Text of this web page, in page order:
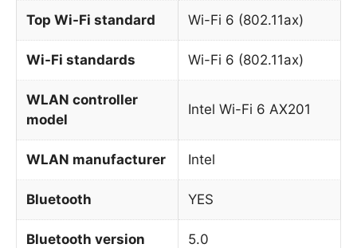
Top Wi-Fi standard Wi-Fi 6 (802.11ax)
Wi-Fi standards Wi-Fi 6 (802.11ax)
WLAN controller
model
Intel Wi-Fi 6 AX201
WLAN manufacturer Intel
Bluetooth YES
Bluetooth version 5.0